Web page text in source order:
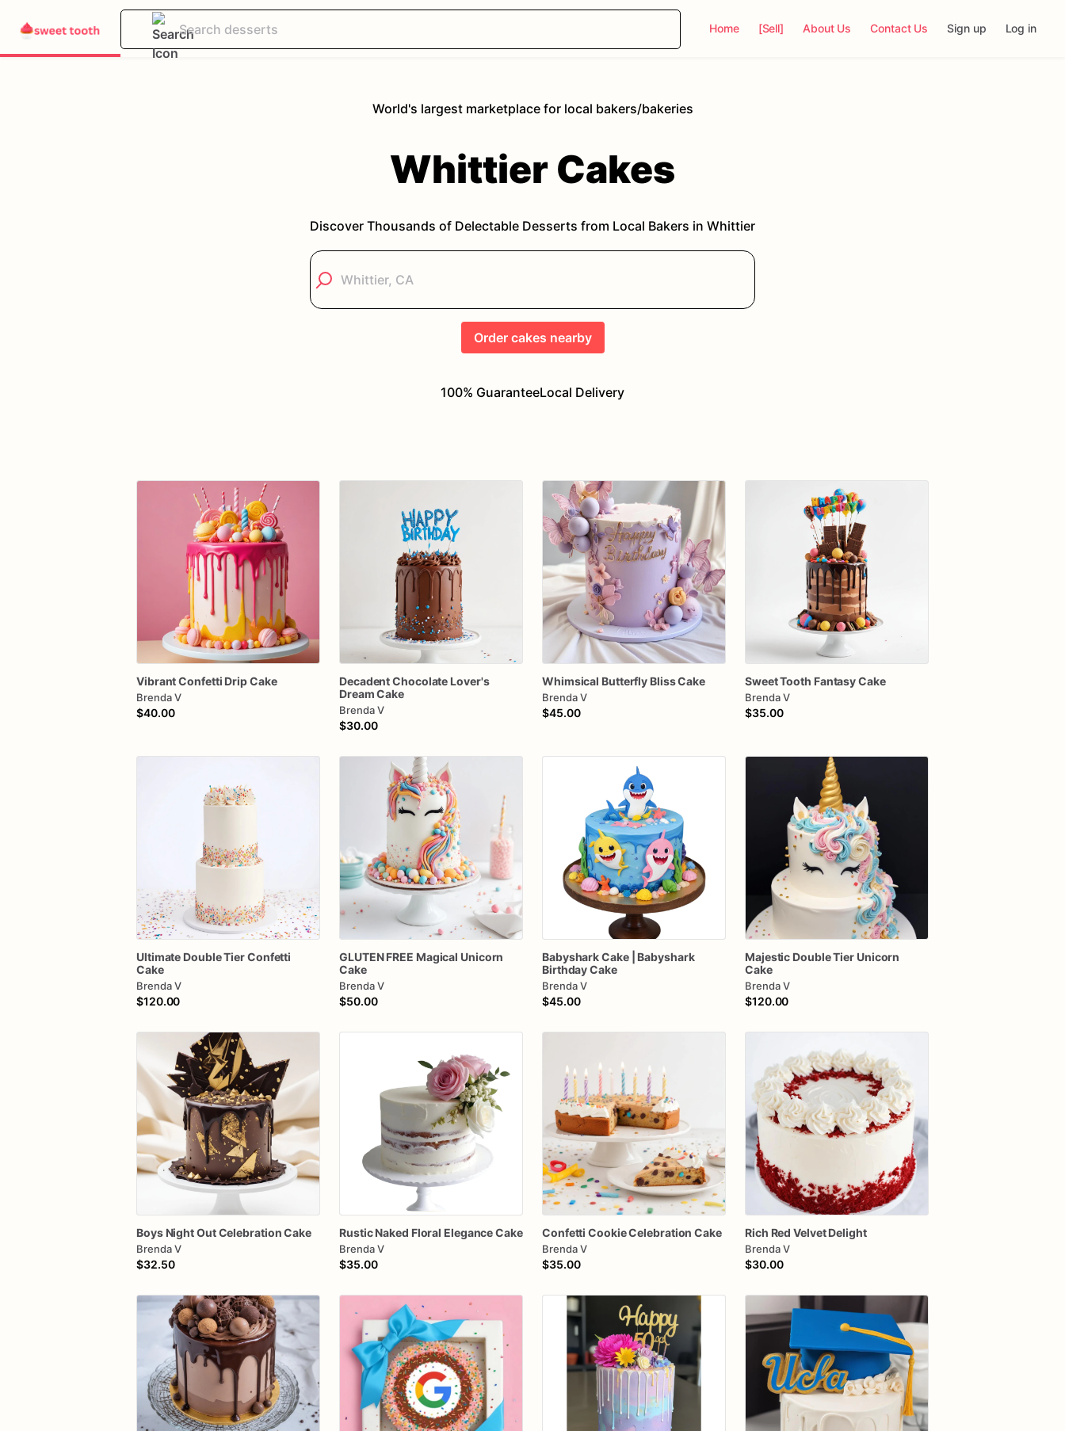
Home [Sell] About Us Contact Us Sign up Log in
World's largest marketplace for local bakers/bakeries
Whittier Cakes
Discover Thousands of Delectable Desserts from Local Bakers in Whittier
Order cakes nearby
100% GuaranteeLocal Delivery
VibrantConfetti DripCake
Brenda V
$40.00
DecadentChocolate Lover's
Dream Cake
Brenda V
$30.00
Whimsical Butterfly BlissCake
Brenda V
$45.00
SweetTooth FantasyCake
Brenda V
$35.00
Ultimate DoubleTierConfetti
Cake
Brenda V
$120.00
GLUTEN FREE Magical Unicorn
Cake
Brenda V
$50.00
BabysharkCake
Babyshark
BirthdayCake
Brenda V
$45.00
Majestic DoubleTier Unicorn
Cake
Brenda V
$120.00
Boys NightOutCelebrationCake
Brenda V
$32.50
Rustic Naked Floral EleganceCake
Brenda V
$35.00
Confetti CookieCelebration Cake
Brenda V
$35.00
Rich Red Velvet Delight
Brenda V
$30.00